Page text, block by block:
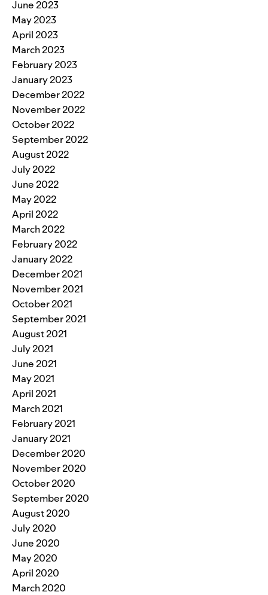
June 2023
May 2023
April 2023
March 2023
February 2023
January 2023
December 2022
November 2022
October 2022
September 2022
August 2022
July 2022
June 2022
May 2022
April 2022
March 2022
February 2022
January 2022
December 2021
November 2021
October 2021
September 2021
August 2021
July 2021
June 2021
May 2021
April 2021
March 2021
February 2021
January 2021
December 2020
November 2020
October 2020
September 2020
August 2020
July 2020
June 2020
May 2020
April 2020
March 2020